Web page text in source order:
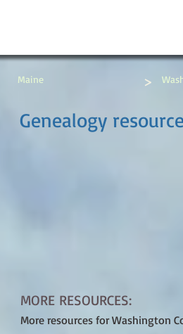
Genealogy
Maine >
MORE RESOURCES:
More resources for Washington